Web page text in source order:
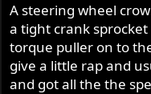
A steering wheel
a tight crank
torque puller on to
give a little rap and
and got all the the